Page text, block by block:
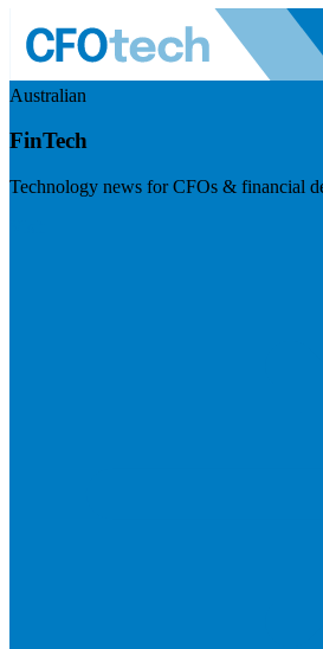
Australian
FinTech
Technology news for CFOs & financial